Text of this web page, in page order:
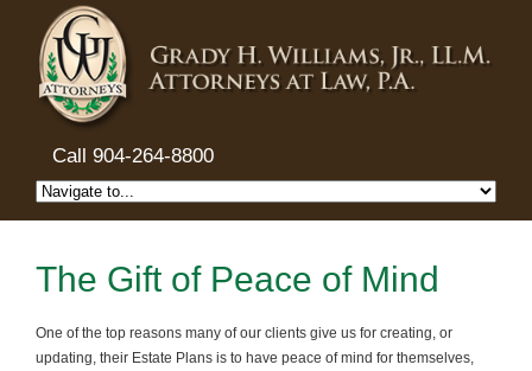
Call 904-264-8800
The Gift of Peace of Mind
One of the top reasons many of our clients give us for creating, or
updating, their Estate Plans is to have peace of mind for themselves,